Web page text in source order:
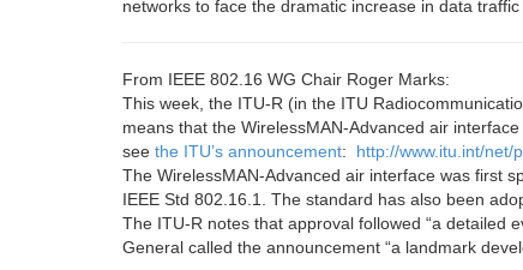
networks to face the dramatic increase in data
From IEEE 802.16 WG Chair Roger Marks:
This week, the ITU-R (in the ITU
means that the WirelessMAN-Advanced air
see the ITU’s announcement: http://www.itu.int/net/
The WirelessMAN-Advanced air interface was first
IEEE Std 802.16.1. The standard has also been
The ITU-R notes that approval followed “a detailed
General called the announcement “a landmark